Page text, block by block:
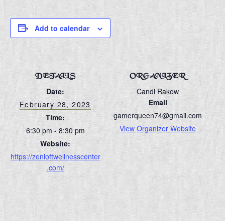
Add to calendar
DETAILS
Date:
February 28, 2023
Time:
6:30 pm - 8:30 pm
Website:
https://zenloftwellnesscenter
.com/
ORGANIZER
Candi Rakow
Email
gamerqueen74@gmail.com
View Organizer Website